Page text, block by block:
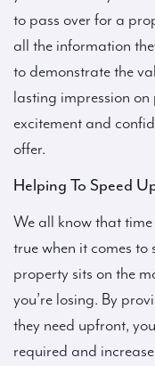
to pass over for a
all the information
to demonstrate the
lasting impression
excitement and
offer.
Helping To Speed
We all know that
true when it comes
property sits on the
you’re losing. By
they need upfront,
required and